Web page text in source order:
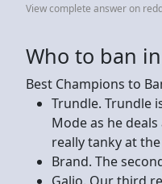
View complete answer on
Who to ban
Best Champions to
Trundle. Trundle
Mode as he
really tanky at
Brand. The
Galio. Our third